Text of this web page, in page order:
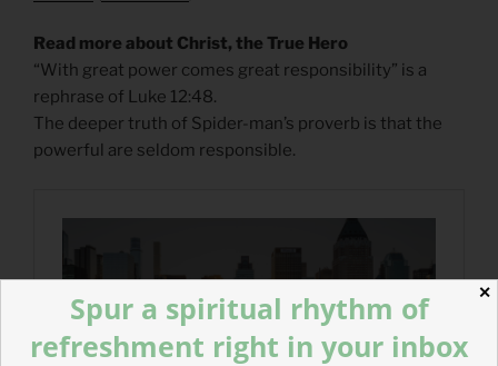
Read more about Christ, the True Hero
“With great power comes great responsibility” is a
rephrase of Luke 12:48.
The deeper truth of Spider-man’s proverb is that the
powerful are seldom responsible.
✕
Spur a spiritual rhythm of
refreshment right in your inbox